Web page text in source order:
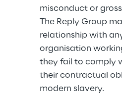
misconduct or
The Reply Group
relationship with
organisation
they fail to comply
their contractual
modern slavery.